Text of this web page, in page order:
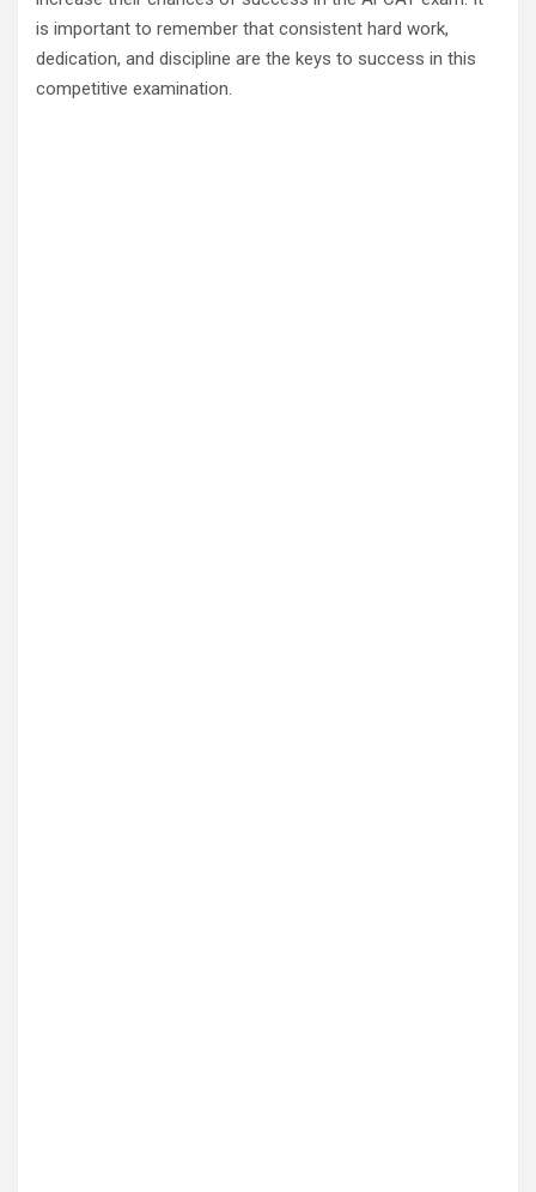
is important to remember that consistent hard work,
dedication, and discipline are the keys to success in this
competitive examination.